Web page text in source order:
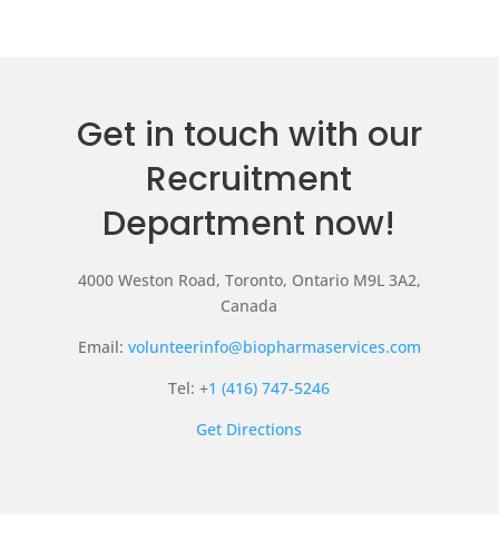
Get in touch with our
Recruitment
Department now!
4000 Weston Road, Toronto, Ontario M9L 3A2,
Canada
Email: volunteerinfo@biopharmaservices.com
Tel: +1 (416) 747-5246
Get Directions